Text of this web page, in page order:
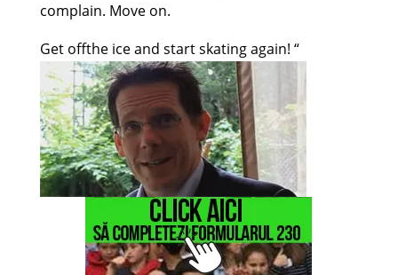
complain. Move on.
Get offthe ice and start skating again! “